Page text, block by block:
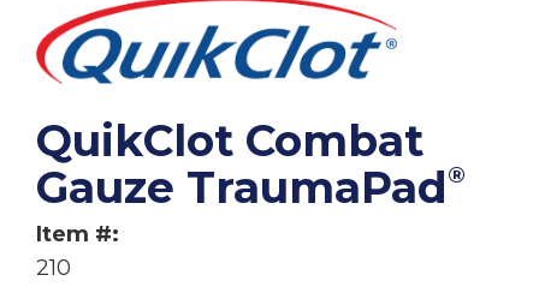
QuikClot Combat
Gauze TraumaPad®
Item #:
210